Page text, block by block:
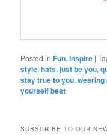
Posted in Fun,Inspire |
style,hats,just be you,
stay true to you,wearing
yourself best
SUBSCRIBE TO OUR